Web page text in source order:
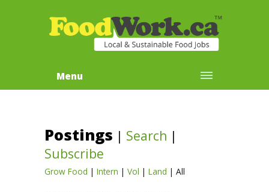
Menu
Postings | Search |
Subscribe
Grow Food | Intern | Vol | Land | All